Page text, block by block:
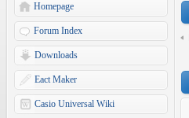
Homepage
Forum Index
Downloads
Eact Maker
Casio Universal Wiki